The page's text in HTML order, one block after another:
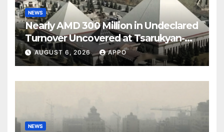
NEWS
Nearly AMD 300 Million in Undeclared
Turnover Uncovered at Tsarukyan-
Owned Entertainment Center
AUGUST 6, 2026 APPO
NEWS